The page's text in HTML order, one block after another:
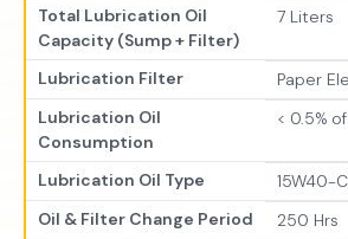
Total Lubrication Oil
Capacity (Sump + Filter)
7 Liters
Lubrication Filter
Paper
Lubrication Oil
Consumption
< 0.5%
Lubrication Oil Type
15W40-
Oil & Filter Change Period
250 Hrs